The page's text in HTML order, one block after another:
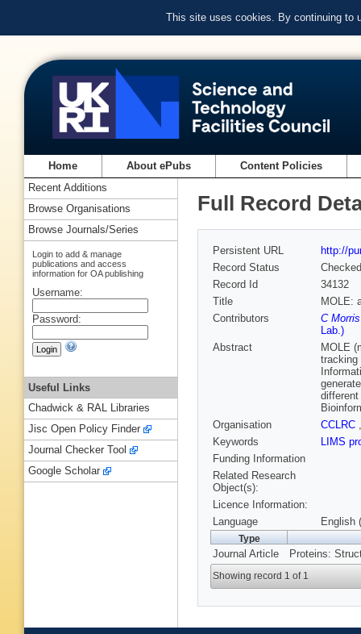
This site uses cookies. By continuing to
Home About ePubs Content Policies
Full Record
Persistent URL
http://
Record Status
Checked
Record Id
34132
Title
MOLE:
Contributors
C
Lab.)
Abstract
MOLE
tracking
Organisation
CCLRC
Keywords
LIMS
Funding Information
Related Research
Object(s):
Licence Information:
Language
English
Type
Journal Article Proteins:
Showing record 1 of 1
Recent Additions
Browse Organisations
Browse Journals/Series
Login to add & manage
publications and access
information for OA publishing
Username:
Password:
Useful Links
Chadwick & RAL Libraries
Jisc Open Policy Finder
Journal Checker Tool
Google Scholar